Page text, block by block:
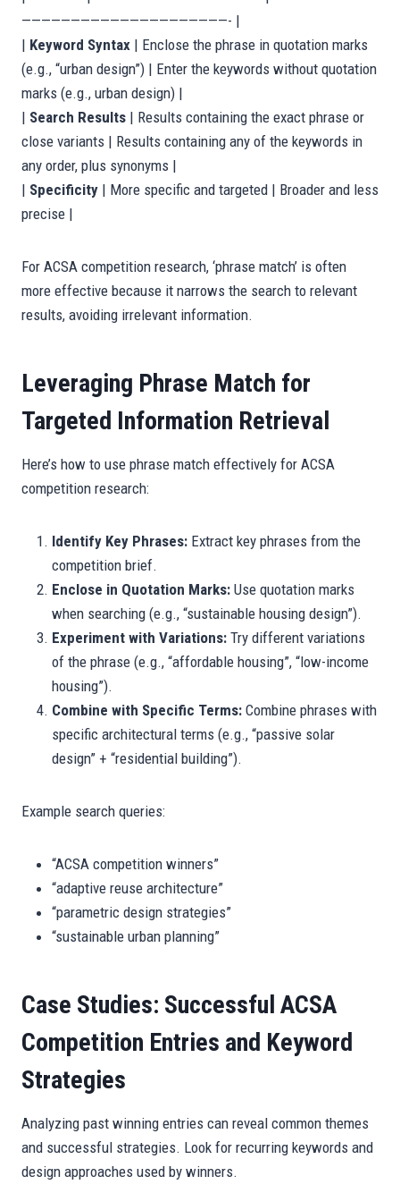
—————————————————————- |
| Keyword Syntax | Enclose the phrase in quotation marks
(e.g., “urban design”) | Enter the keywords without quotation
marks (e.g., urban design) |
| Search Results | Results containing the exact phrase or
close variants | Results containing any of the keywords in
any order, plus synonyms |
| Specificity | More specific and targeted | Broader and less
precise |
For ACSA competition research, ‘phrase match’ is often
more effective because it narrows the search to relevant
results, avoiding irrelevant information.
Leveraging Phrase Match for
Targeted Information Retrieval
Here’s how to use phrase match effectively for ACSA
competition research:
Identify Key Phrases: Extract key phrases from the
competition brief.
Enclose in Quotation Marks: Use quotation marks
when searching (e.g., “sustainable housing design”).
Experiment with Variations: Try different variations
of the phrase (e.g., “affordable housing”, “low-income
housing”).
Combine with Specific Terms: Combine phrases with
specific architectural terms (e.g., “passive solar
design” + “residential building”).
Example search queries:
“ACSA competition winners”
“adaptive reuse architecture”
“parametric design strategies”
“sustainable urban planning”
Case Studies: Successful ACSA
Competition Entries and Keyword
Strategies
Analyzing past winning entries can reveal common themes
and successful strategies. Look for recurring keywords and
design approaches used by winners.